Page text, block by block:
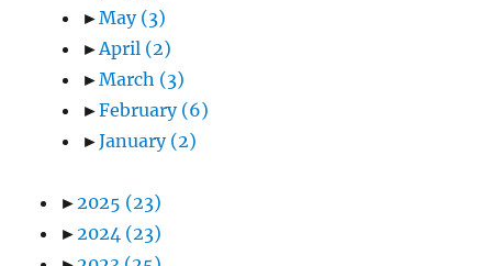
►May (3)
►April (2)
►March (3)
►February (6)
►January (2)
►2025 (23)
►2024 (23)